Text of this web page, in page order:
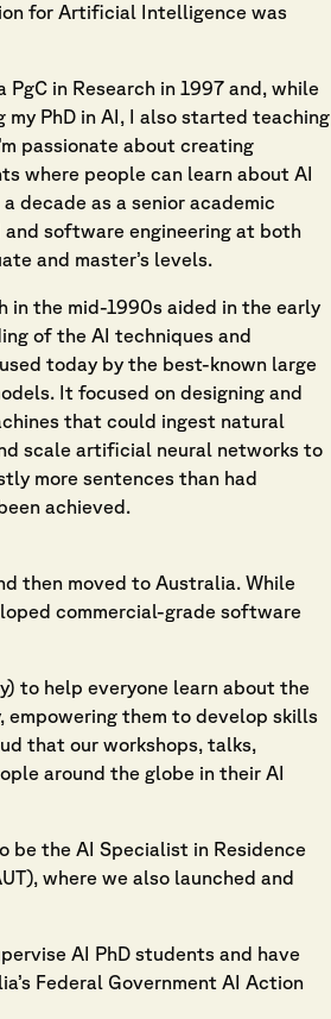
for Artificial Intelligence was
PgC in Research in 1997 and, while
my PhD in AI, I also started teaching
passionate about creating
where people can learn about AI
decade as a senior academic
and software engineering at both
and master’s levels.
in the mid-1990s aided in the early
of the AI techniques and
today by the best-known large
It focused on designing and
that could ingest natural
scale artificial neural networks to
more sentences than had
achieved.
then moved to Australia. While
commercial-grade software
to help everyone learn about the
them to develop skills
that our workshops, talks,
around the globe in their AI
be the AI Specialist in Residence
where we also launched and
AI PhD students and have
Federal Government AI Action